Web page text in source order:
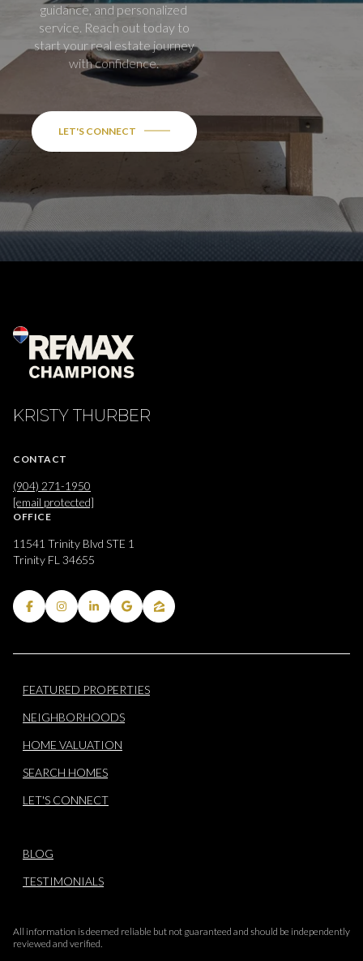
guidance, and personalized
service. Reach out today to
start your real estate journey
with confidence.
LET'S CONNECT
KRISTY THURBER
CONTACT
(904) 271-1950
[email protected]
OFFICE
11541 Trinity Blvd STE 1
Trinity FL 34655
FEATURED PROPERTIES
NEIGHBORHOODS
HOME VALUATION
SEARCH HOMES
LET'S CONNECT
BLOG
TESTIMONIALS
All information is deemed reliable but not guaranteed and should be independently
reviewed and verified.